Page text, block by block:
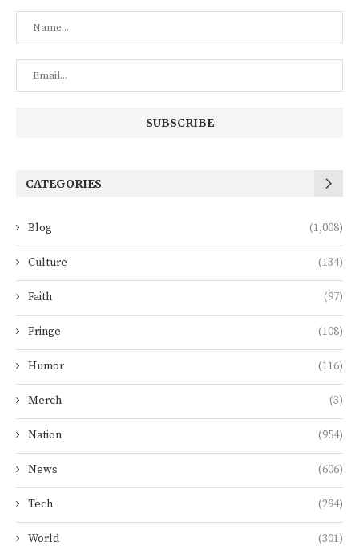
CATEGORIES
Blog (1,008)
Culture (134)
Faith (97)
Fringe (108)
Humor (116)
Merch (3)
Nation (954)
News (606)
Tech (294)
World (301)